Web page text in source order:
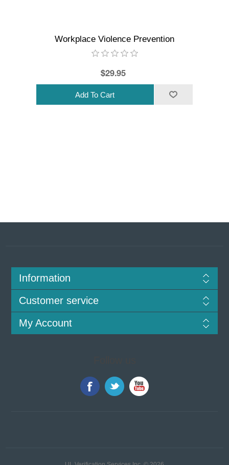
Workplace Violence Prevention
$29.95
Information
Customer service
My Account